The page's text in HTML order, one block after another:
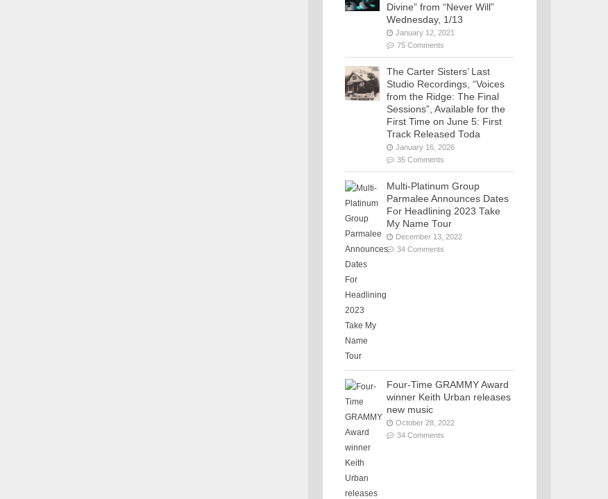
Divine” from “Never Will”
Wednesday, 1/13
January 12, 2021
75 Comments
The Carter Sisters’ Last
Studio Recordings, “Voices
from the Ridge: The Final
Sessions”, Available for the
First Time on June 5: First
Track Released Toda
January 16, 2026
35 Comments
Multi-Platinum Group
Parmalee Announces Dates
For Headlining 2023 Take
My Name Tour
December 13, 2022
34 Comments
Four-Time GRAMMY Award
winner Keith Urban releases
new music
October 28, 2022
34 Comments